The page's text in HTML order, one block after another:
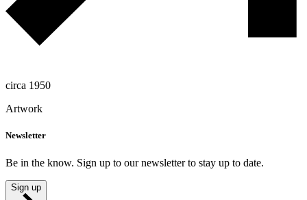
circa 1950
Artwork
Newsletter
Be in the know. Sign up to our newsletter to stay up to date.
Sign up